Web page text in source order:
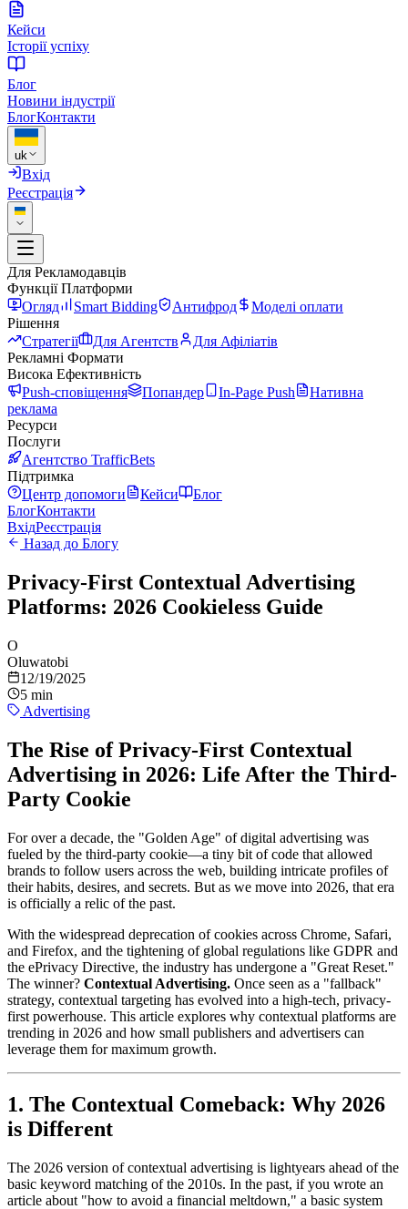
Кейси
Історії успіху
Блог
Новини індустрії
БлогКонтакти
uk
Вхід
Реєстрація
Для Рекламодавців
Функції Платформи
Огляд
Smart Bidding Антифрод
Моделі оплати
Рішення
Стратегії
Для Агентств
Для Афіліатів
Рекламні Формати
Висока Ефективність
Push-сповіщення
Попандер In-Page Push
Нативна
реклама
Ресурси
Послуги
Агентство TrafficBets
Підтримка
Центр допомоги
Кейси
Блог
БлогКонтакти
ВхідРеєстрація
Назад до Блогу
Privacy-First Contextual Advertising
Platforms: 2026 Cookieless Guide
O
Oluwatobi
12/19/2025
5 min
Advertising
The Rise of Privacy-First Contextual
Advertising in 2026: Life After the Third-
Party Cookie
For over a decade, the "Golden Age" of digital advertising was
fueled by the third-party cookie—a tiny bit of code that allowed
brands to follow users across the web, building intricate profiles of
their habits, desires, and secrets. But as we move into 2026, that era
is officially a relic of the past.
With the widespread deprecation of cookies across Chrome, Safari,
and Firefox, and the tightening of global regulations like GDPR and
the ePrivacy Directive, the industry has undergone a "Great Reset."
The winner? Contextual Advertising. Once seen as a "fallback"
strategy, contextual targeting has evolved into a high-tech, privacy-
first powerhouse. This article explores why contextual platforms are
trending in 2026 and how small publishers and advertisers can
leverage them for maximum growth.
1. The Contextual Comeback: Why 2026
is Different
The 2026 version of contextual advertising is lightyears ahead of the
basic keyword matching of the 2010s. In the past, if you wrote an
article about "how to avoid a financial meltdown," a basic system